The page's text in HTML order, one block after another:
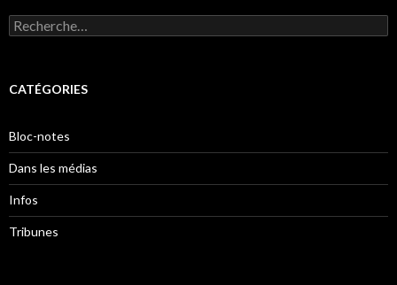
Rechercher :
CATÉGORIES
Bloc-notes
Dans les médias
Infos
Tribunes